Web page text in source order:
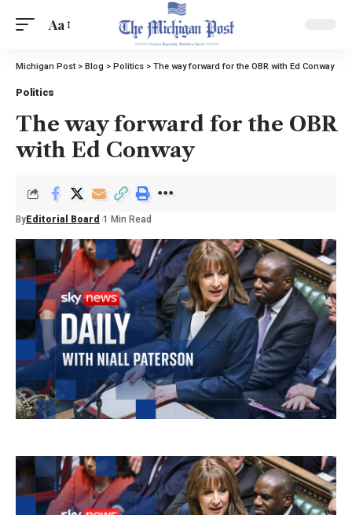
Aa
Michigan Post> Blog > Politics > The way forward for the OBR with Ed Conway
Politics
The way forward for the OBR
with Ed Conway
By Editorial Board 1 Min Read